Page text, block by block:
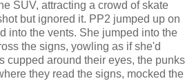
SUV, attracting a crowd of skate
but ignored it. PP2 jumped up on
into the vents. She jumped into the
the signs, yowling as if she'd
cupped around their eyes, the punks
they read the signs, mocked the